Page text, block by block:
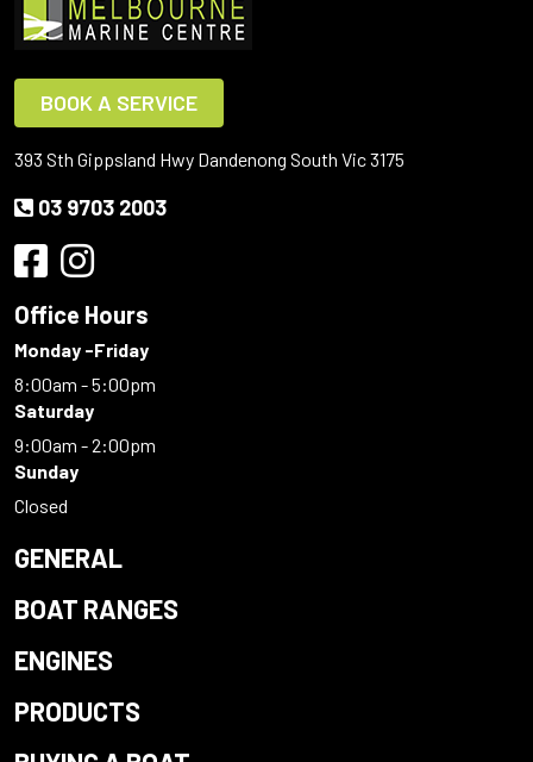
BOOK A SERVICE
393 Sth Gippsland Hwy Dandenong South Vic 3175
03 9703 2003
Office Hours
Monday -Friday
8:00am - 5:00pm
Saturday
9:00am - 2:00pm
Sunday
Closed
GENERAL
BOAT RANGES
ENGINES
PRODUCTS